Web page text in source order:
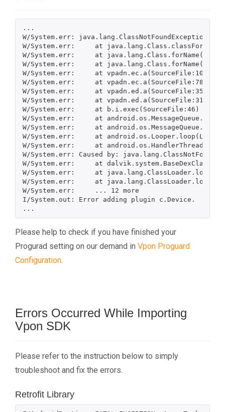
...
W/System.err: java.lang.ClassNotFoundException:
W/System.err:     at
W/System.err:     at
W/System.err:     at
W/System.err:     at vpadn.ec.a(SourceFile:102)
W/System.err:     at vpadn.ec.a(SourceFile:78)
W/System.err:     at vpadn.ed.a(SourceFile:359)
W/System.err:     at vpadn.ed.a(SourceFile:317)
W/System.err:     at b.i.exec(SourceFile:46)
W/System.err:     at
W/System.err:     at
W/System.err:     at
W/System.err:     at
W/System.err: Caused by:
W/System.err:     at
W/System.err:     at
W/System.err:     at
W/System.err:     ... 12 more
I/System.out: Error adding plugin c.Device.
Please help to check if you have finished your
Progurad setting on our demand in Vpon Proguard
Configuration.
Errors Occurred While Importing
Vpon SDK
Please refer to the instruction below to simply
troubleshoot and fix the errors.
Retrofit Library